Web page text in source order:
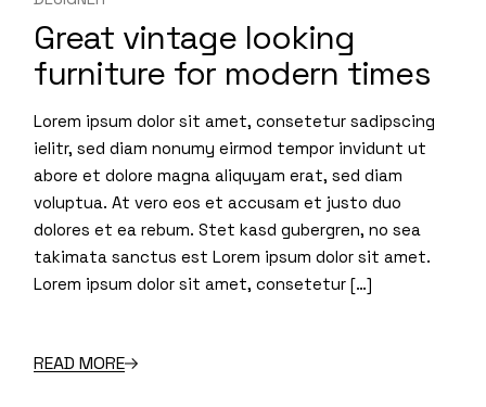
Great vintage looking
furniture for modern times
Lorem ipsum dolor sit amet, consetetur sadipscing
ielitr, sed diam nonumy eirmod tempor invidunt ut
abore et dolore magna aliquyam erat, sed diam
voluptua. At vero eos et accusam et justo duo
dolores et ea rebum. Stet kasd gubergren, no sea
takimata sanctus est Lorem ipsum dolor sit amet.
Lorem ipsum dolor sit amet, consetetur […]
READ MORE